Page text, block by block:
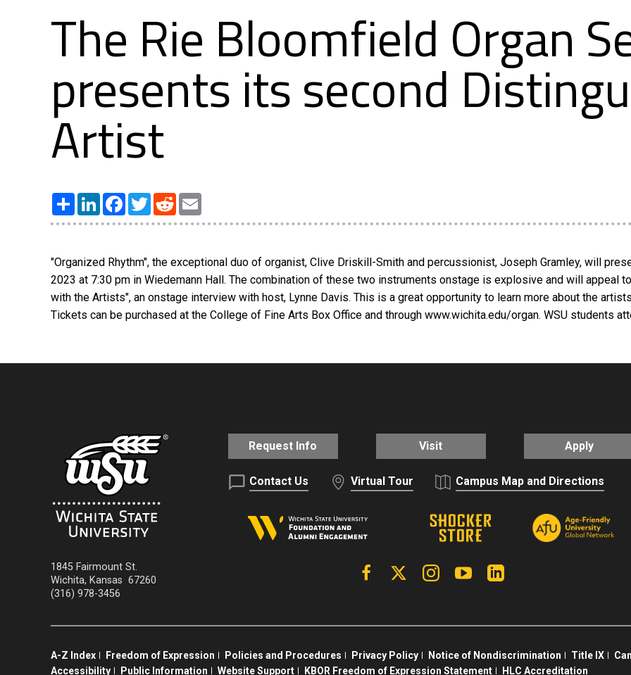
The Rie Bloomfield Organ
presents its second
Artist
Share LinkedInFacebook
TwitterReddit
"Organized Rhythm", the exceptional duo of organist, Clive Driskill-Smith and percussionist, Joseph Gramley, will
2023 at 7:30 pm in Wiedemann Hall. The combination of these two instruments onstage is explosive and will appeal
with the Artists", an onstage interview with host, Lynne Davis. This is a great opportunity to learn more about the
Tickets can be purchased at the College of Fine Arts Box Office and through www.wichita.edu/organ. WSU students
1845 Fairmount St.
Wichita, Kansas 67260
(316) 978-3456
Request Info Visit Apply
Contact Us Virtual Tour Campus Map and Directions
FacebookX | Twitter InstagramYouTube
A-Z Index Freedom of Expression Policies and Procedures Privacy Policy Notice of Nondiscrimination Title IX
Accessibility
Public Information Website Support KBOR Freedom of Expression Statement HLC Accreditation